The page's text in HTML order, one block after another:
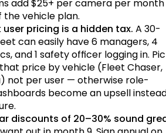
add $25+ per camera per month
the vehicle plan.
user pricing is a hidden tax. A 30-
can easily have 6 managers, 4
and 1 safety officer logging in.
price by vehicle (Fleet Chaser,
not per user — otherwise role-
become an upsell
discounts of 20–30% sound